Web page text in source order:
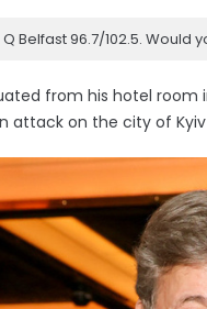
Belfast 96.7/102.5. Would
from his hotel
attack on the city of Kyiv